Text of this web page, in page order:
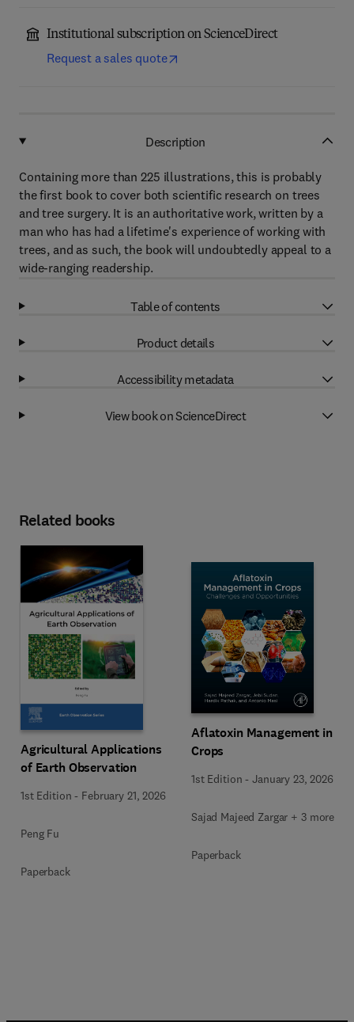
Institutional subscription on ScienceDirect
Request a sales quote
Description
Containing more than 225 illustrations, this is probably
the first book to cover both scientific research on trees
and tree surgery. It is an authoritative work, written by a
man who has had a lifetime's experience of working with
trees, and as such, the book will undoubtedly appeal to a
wide-ranging readership.
Table of contents
Product details
Accessibility metadata
View book on ScienceDirect
Related books
Agricultural Applications
of Earth Observation
1st Edition - February 21, 2026
Peng Fu
Paperback
Aflatoxin Management in
Crops
1st Edition -January 23, 2026
Sajad Majeed Zargar + 3 more
Paperback